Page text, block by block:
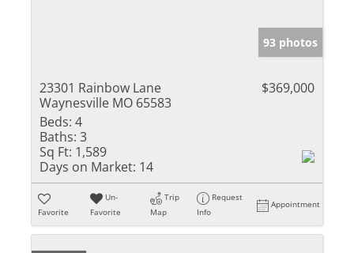
93 photos
23301 Rainbow Lane
Waynesville MO 65583
$369,000
Beds: 4
Baths: 3
Sq Ft: 1,589
Days on Market: 14
Favorite
Un-
Favorite
Trip
Map
Request
Info
Appointment